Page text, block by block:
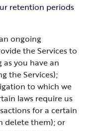
retention periods
ongoing
the Services to
you have an
the Services);
to which we
laws require us
for a certain
delete them); or